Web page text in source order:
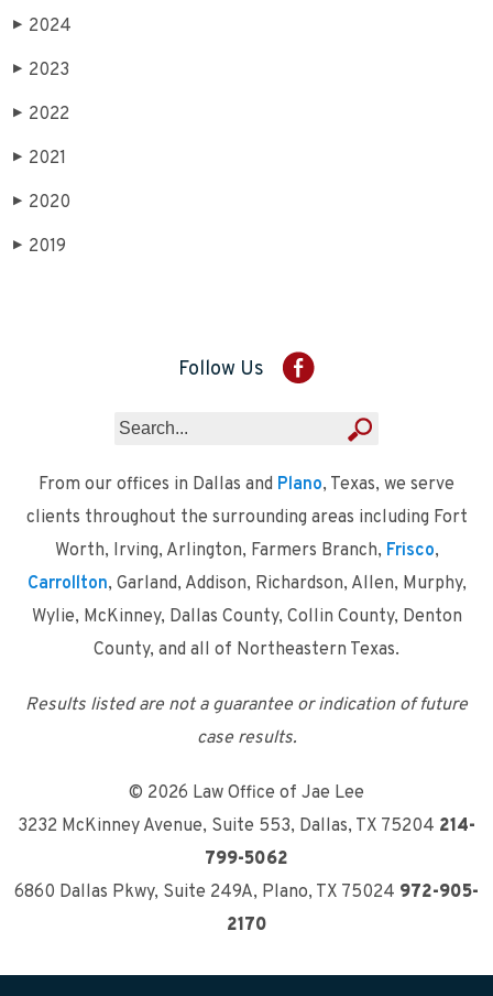
▶ 2024
▶ 2023
▶ 2022
▶ 2021
▶ 2020
▶ 2019
Follow Us
From our offices in Dallas and Plano, Texas, we serve
clients throughout the surrounding areas including Fort
Worth, Irving, Arlington, Farmers Branch, Frisco,
Carrollton, Garland, Addison, Richardson, Allen, Murphy,
Wylie, McKinney, Dallas County, Collin County, Denton
County, and all of Northeastern Texas.
Results listed are not a guarantee or indication of future
case results.
© 2026 Law Office of Jae Lee
3232 McKinney Avenue, Suite 553, Dallas, TX 75204 214-
799-5062
6860 Dallas Pkwy, Suite 249A, Plano, TX 75024 972-905-
2170